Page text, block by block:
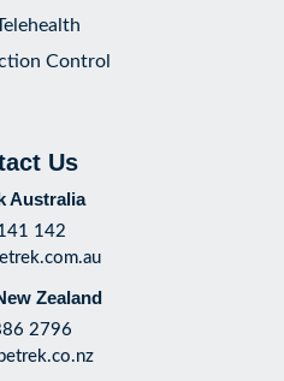
Control
Us
Australia
142
Zealand
2796